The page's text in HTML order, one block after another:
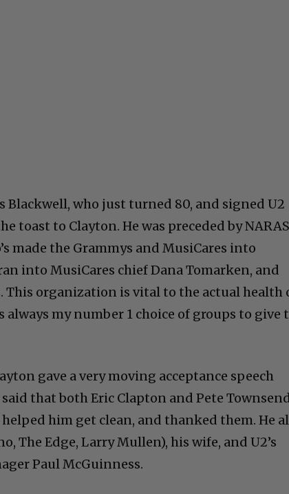
Blackwell, who just turned 80, and signed U2
toast to Clayton. He was preceded by NARAS
made the Grammys and MusiCares into
into MusiCares chief Dana Tomarken, and
This organization is vital to the actual health
always my number 1 choice of groups to give
gave a very moving acceptance speech
said that both Eric Clapton and Pete
him get clean, and thanked them. He
The Edge, Larry Mullen), his wife, and U2’s
Paul McGuinness.